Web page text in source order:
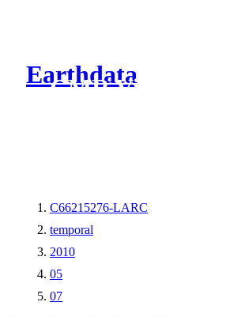
Earthdata
CMR Virtual
C66215276-LARC
temporal
2010
05
07